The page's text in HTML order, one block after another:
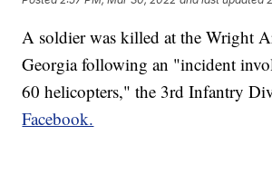
A soldier was killed at the Wright
Georgia following an "incident
60 helicopters," the 3rd Infantry
Facebook.